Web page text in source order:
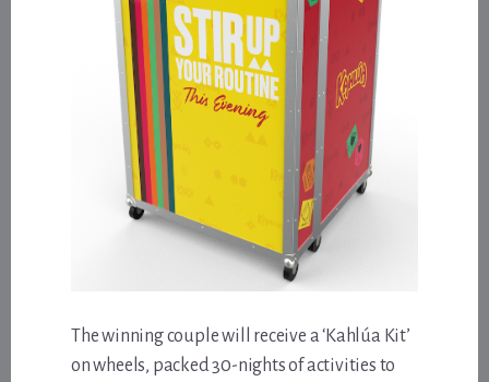
The winning couple will receive a ‘Kahlúa Kit’
on wheels, packed 30-nights of activities to